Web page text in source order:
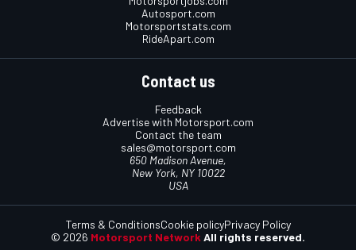
Autosport.com
Motorsportstats.com
RideApart.com
Contact us
Feedback
Advertise with Motorsport.com
Contact the team
sales@motorsport.com
650 Madison Avenue,
New York, NY 10022
USA
© 2026 Motorsport Network All rights reserved.
Terms & ConditionsCookie policyPrivacy Policy